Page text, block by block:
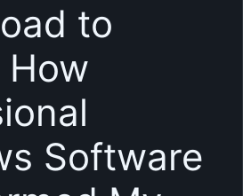
to
How
Software